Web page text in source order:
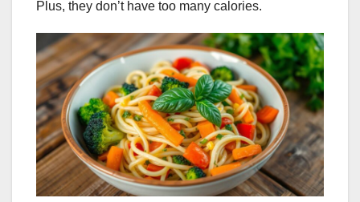
Plus, they don’t have too many calories.